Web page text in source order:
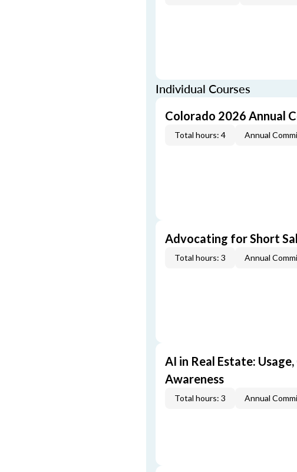
Individual Courses
Colorado 2026 Annual
Total hours: 4 Annual
Advocating for Short
Total hours: 3 Annual
AI in Real Estate:
Awareness
Total hours: 3 Annual